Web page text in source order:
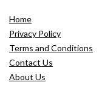
Home
Privacy Policy
Terms and Conditions
Contact Us
About Us